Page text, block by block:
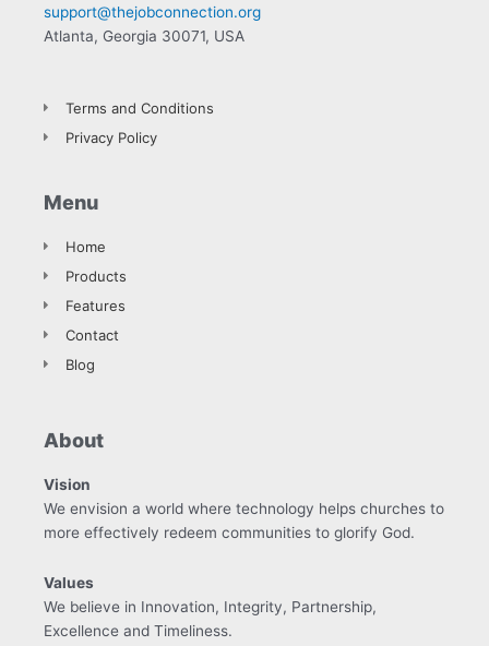
support@thejobconnection.org
Atlanta, Georgia 30071, USA
Terms and Conditions
Privacy Policy
Menu
Home
Products
Features
Contact
Blog
About
Vision
We envision a world where technology helps churches to
more effectively redeem communities to glorify God.
Values
We believe in Innovation, Integrity, Partnership,
Excellence and Timeliness.